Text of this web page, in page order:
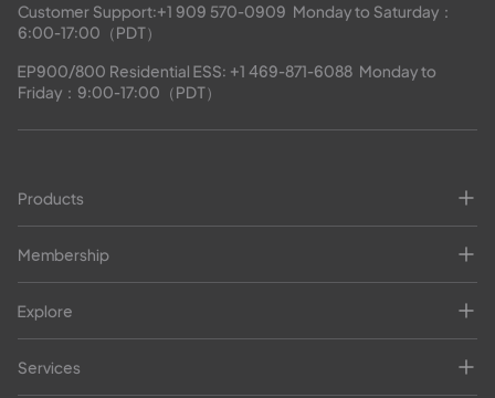
Customer Support:+1 909 570-0909
  Monday to Saturday：
6:00-17:00（PDT）
EP900/800 Residential ESS: +1 469-871-6088
  Monday to
Friday：9:00-17:00（PDT）
Products
Membership
Explore
Services